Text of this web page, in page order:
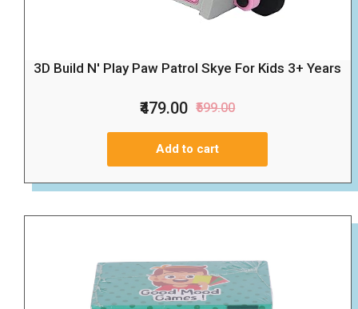
3D Build N' Play Paw Patrol Skye For Kids 3+ Years
₹479.00 ₹599.00
Add to cart